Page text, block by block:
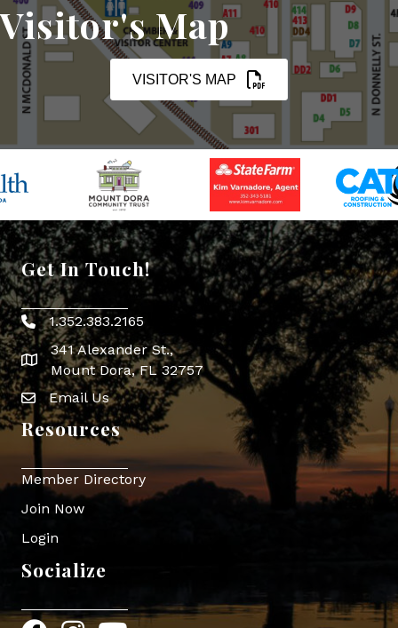
Visitor's Map
VISITOR'S MAP
Get In Touch!
Phone icon
1.352.383.2165
map icon
341 Alexander St.,
Mount Dora, FL 32757
Envelope Icon
Email Us
Resources
Member Directory
Join Now
Login
Socialize